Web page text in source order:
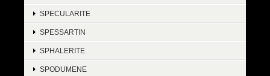
SPECULARITE
SPESSARTIN
SPHALERITE
SPODUMENE